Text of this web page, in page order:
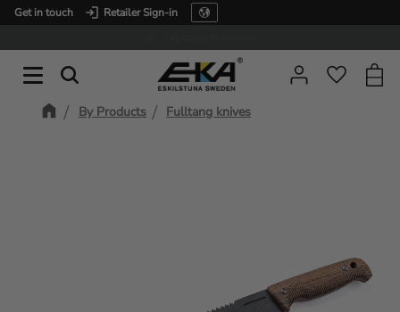
Get in touch
Retailer Sign-in
By Products Fulltang knives